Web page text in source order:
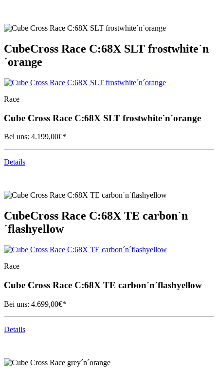
CubeCross Race C:68X SLT frostwhite´n
´orange
Race
Cube Cross Race C:68X SLT frostwhite´n´orange
Bei uns: 4.199,00€*
Details
CubeCross Race C:68X TE carbon´n
´flashyellow
Race
Cube Cross Race C:68X TE carbon´n´flashyellow
Bei uns: 4.699,00€*
Details